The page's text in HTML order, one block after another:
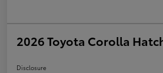
2026 Toyota Corolla
Disclosure